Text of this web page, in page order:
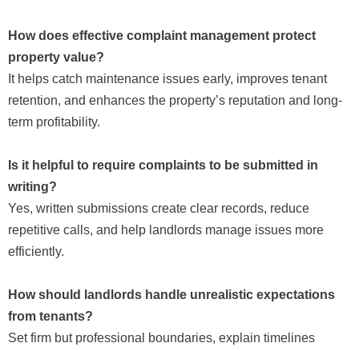
How does effective complaint management protect
property value?
It helps catch maintenance issues early, improves tenant
retention, and enhances the property’s reputation and long-
term profitability.
Is it helpful to require complaints to be submitted in
writing?
Yes, written submissions create clear records, reduce
repetitive calls, and help landlords manage issues more
efficiently.
How should landlords handle unrealistic expectations
from tenants?
Set firm but professional boundaries, explain timelines